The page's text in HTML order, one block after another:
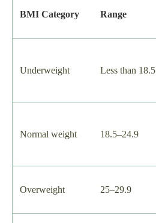
BMI Category Range
Underweight Less than 18.5
Normal weight 18.5–24.9
Overweight 25–29.9